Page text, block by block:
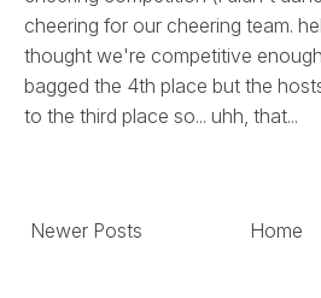
cheering for our cheering team.
thought we're competitive
bagged the 4th place but the
to the third place so... uhh, that...
Newer Posts Home